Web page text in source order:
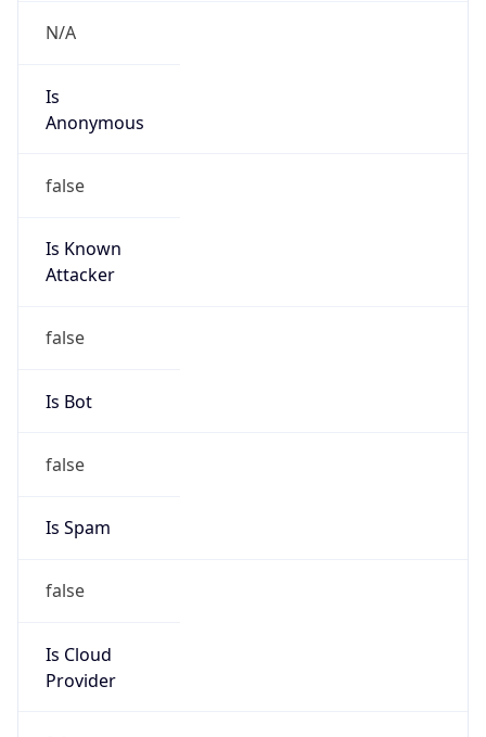
N/A
Is
Anonymous
false
Is Known
Attacker
false
Is Bot
false
Is Spam
false
Is Cloud
Provider